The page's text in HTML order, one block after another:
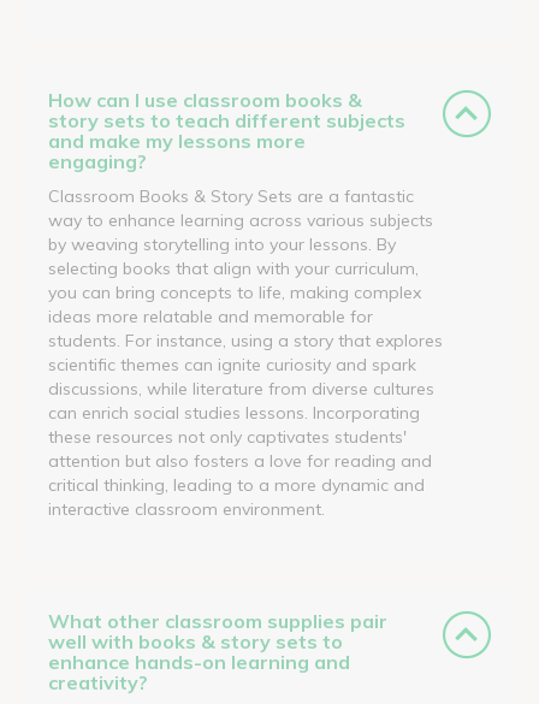
How can I use classroom books &
story sets to teach different subjects
and make my lessons more
engaging?
Classroom Books & Story Sets are a fantastic
way to enhance learning across various subjects
by weaving storytelling into your lessons. By
selecting books that align with your curriculum,
you can bring concepts to life, making complex
ideas more relatable and memorable for
students. For instance, using a story that explores
scientific themes can ignite curiosity and spark
discussions, while literature from diverse cultures
can enrich social studies lessons. Incorporating
these resources not only captivates students'
attention but also fosters a love for reading and
critical thinking, leading to a more dynamic and
interactive classroom environment.
What other classroom supplies pair
well with books & story sets to
enhance hands-on learning and
creativity?